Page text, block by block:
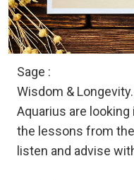
Sage :
Wisdom & Longevity.
Aquarius are
the lessons from
listen and advise